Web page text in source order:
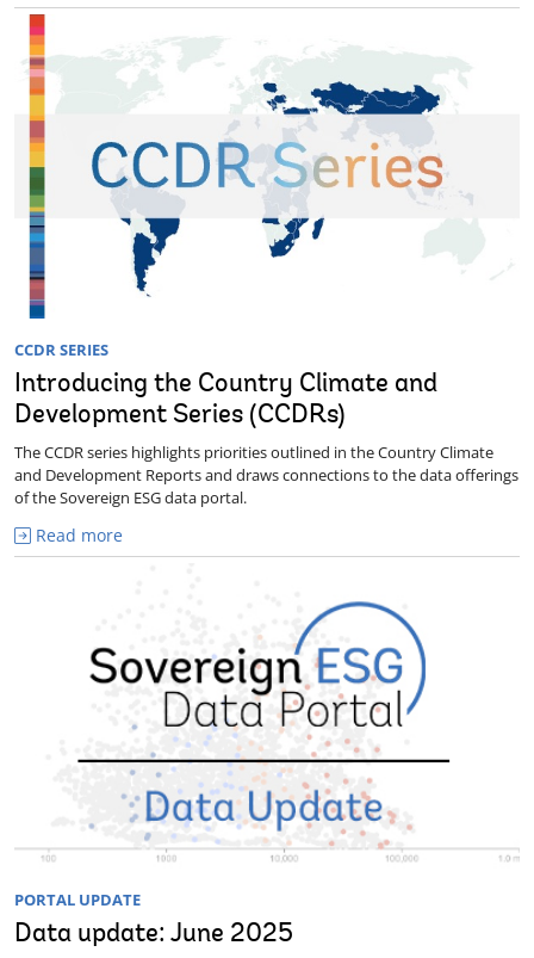
CCDR SERIES
Introducing the Country Climate and
Development Series (CCDRs)
The CCDR series highlights priorities outlined in the Country Climate
and Development Reports and draws connections to the data offerings
of the Sovereign ESG data portal.
Read more
PORTAL UPDATE
Data update: June 2025